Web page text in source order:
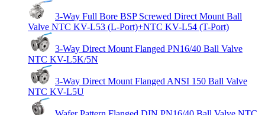
3-Way Full Bore BSP Screwed Direct Mount Ball
Valve NTC KV-L53 (L-Port)+NTC KV-L54 (T-Port)
3-Way Direct Mount Flanged PN16/40 Ball Valve
NTC KV-L5K/5N
3-Way Direct Mount Flanged ANSI 150 Ball Valve
NTC KV-L5U